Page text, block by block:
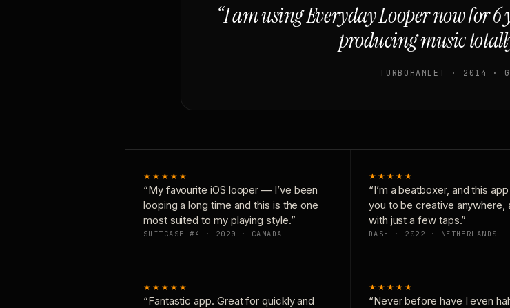
“I am using Everyday Looper now for
producing music
TURBOHAMLET · 2014 ·
★★★★★
“My favourite iOS looper — I’ve been
looping a long time and this is the one
most suited to my playing style.”
SUITCASE #4 · 2020 · CANADA
★★★★★
“I’m a beatboxer, and this
you to be creative anywhere,
with just a few taps.”
DASH · 2022 · NETHERLANDS
★★★★★
“Fantastic app. Great for quickly and
★★★★★
“Never before have I even